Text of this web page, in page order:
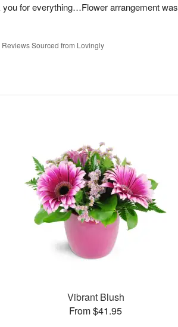
you for everything…Flower arrangement was
Reviews Sourced from Lovingly
Vibrant Blush
From $41.95